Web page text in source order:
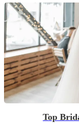
Top